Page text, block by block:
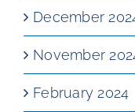
December
November
February 2024